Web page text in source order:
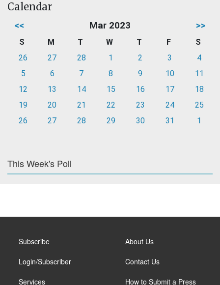
Calendar
<< Mar 2023 >>
S M T W T F
S
26
27 28 1 2 3
4
5
6 7 8 9 10
11
12
13 14 15 16 17
18
19
20 21 22 23 24
25
26
27 28 29 30 31 1
This Week's Poll
Subscribe
Login/Subscriber
Services
About Us
Contact Us
How to Submit a Press